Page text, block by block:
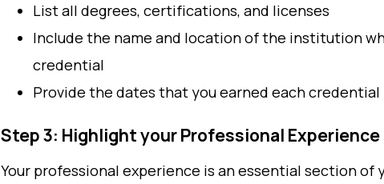
List all degrees, certifications, and licenses
Include the name and location of the institution
credential
Provide the dates that you earned each credential
Step 3: Highlight your Professional Experience
Your professional experience is an essential section of